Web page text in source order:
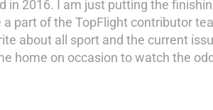
in 2016. I am just putting the
part of the TopFlight contributor
about all sport and the current
home on occasion to watch the